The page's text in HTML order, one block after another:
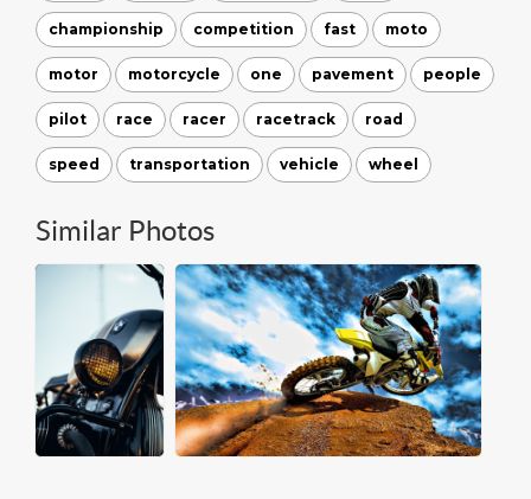
championship competition fast moto
motor motorcycle one pavement people
pilot race racer racetrack road
speed transportation vehicle wheel
Similar Photos